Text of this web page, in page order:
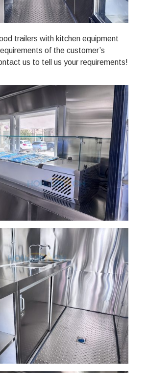
trailers with kitchen equipment
of the customer’s
us to tell us your requirements!